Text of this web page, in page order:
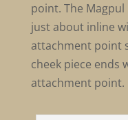
point. The Magpul
just about inline
attachment point
cheek piece ends
attachment point.